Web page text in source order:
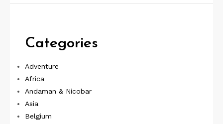
Categories
Adventure
Africa
Andaman & Nicobar
Asia
Belgium